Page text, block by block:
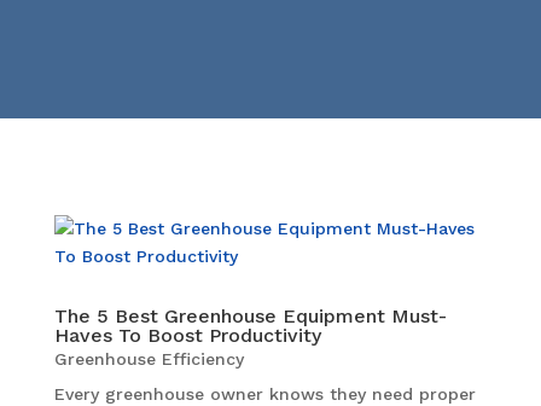
The 5 Best Greenhouse Equipment Must-
Haves To Boost Productivity
Greenhouse Efficiency
Every greenhouse owner knows they need proper